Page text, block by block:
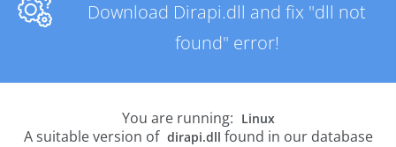
Download Dirapi.dll and fix "dll not
found" error!
You are running: Linux
A suitable version of dirapi.dll found in our database